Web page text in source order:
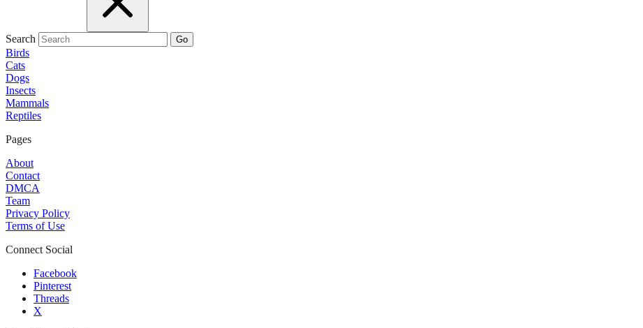
Search Go
Birds
Cats
Dogs
Insects
Mammals
Reptiles
Pages
About
Contact
DMCA
Team
Privacy Policy
Terms of Use
Connect Social
Facebook
Pinterest
Threads
X